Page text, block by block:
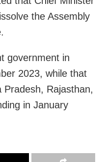
the Assembly
government in
2023, while that
Pradesh, Rajasthan,
in January